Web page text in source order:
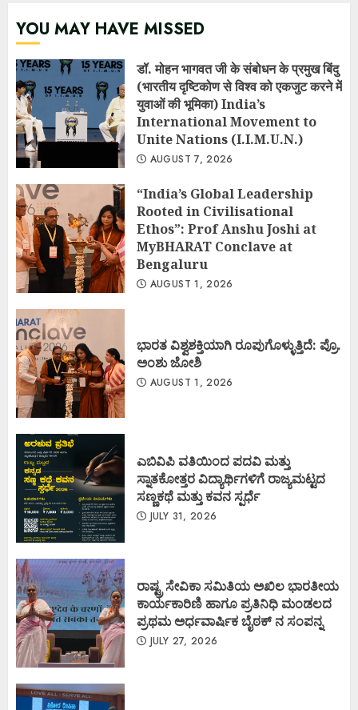
YOU MAY HAVE MISSED
डॉ. मोहन भागवत जी के संबोधन के प्रमुख बिंदु
(भारतीय दृष्टिकोण से विश्व को एकजुट करने में
युवाओं की भूमिका) India’s
International Movement to
Unite Nations (I.I.M.U.N.)
AUGUST 7, 2026
“India’s Global Leadership
Rooted in Civilisational
Ethos”: Prof Anshu Joshi at
MyBHARAT Conclave at
Bengaluru
AUGUST 1, 2026
ಭಾರತ ವಿಶ್ವಶಕ್ತಿಯಾಗಿ ರೂಪುಗೊಳ್ಳುತ್ತಿದೆ: ಪ್ರೊ.
ಅಂಶು ಜೋಶಿ
AUGUST 1, 2026
ಎಬಿವಿಪಿ ವತಿಯಿಂದ ಪದವಿ ಮತ್ತು
ಸ್ನಾತಕೋತ್ತರ ವಿದ್ಯಾರ್ಥಿಗಳಿಗೆ ರಾಜ್ಯಮಟ್ಟದ
ಸಣ್ಣಕಥೆ ಮತ್ತು ಕವನ ಸ್ಪರ್ಧೆ
JULY 31, 2026
ರಾಷ್ಟ್ರ ಸೇವಿಕಾ ಸಮಿತಿಯ ಅಖಿಲ ಭಾರತೀಯ
ಕಾರ್ಯಕಾರಿಣಿ ಹಾಗೂ ಪ್ರತಿನಿಧಿ ಮಂಡಲದ
ಪ್ರಥಮ ಅರ್ಧವಾರ್ಷಿಕ ಬೈಠಕ್ ನ ಸಂಪನ್ನ
JULY 27, 2026